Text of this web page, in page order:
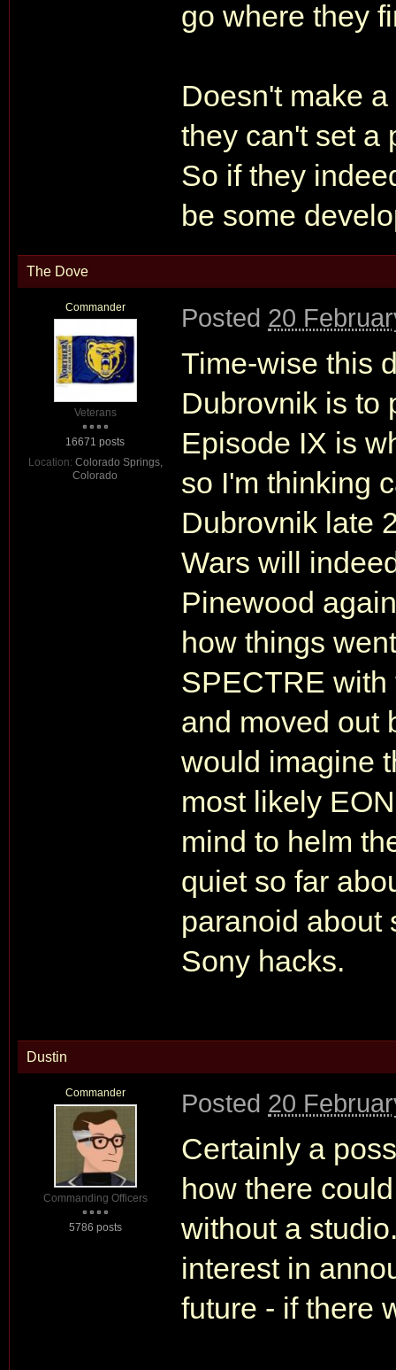
go where they
Doesn't make
they can't set a
So if they
be some
The Dove
Commander
Veterans
16671 posts
Location: Colorado Springs,
Colorado
Posted 20
Time-wise this
Dubrovnik is to
Episode IX is
so I'm thinking
Dubrovnik late
Wars will
Pinewood
how things
SPECTRE
and moved out
would imagine
most likely
mind to helm
quiet so far
paranoid about
Sony hacks.
Dustin
Commander
Commanding Officers
5786 posts
Posted 20
Certainly a
how there
without a
interest in
future - if there